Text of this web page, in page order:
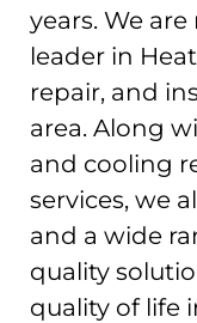
years. We
leader in
repair, and
area. Along
and cooling
services, we
and a wide
quality
quality of life